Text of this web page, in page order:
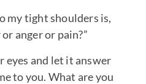
my tight shoulders is,
anger or pain?”
eyes and let it answer
to you. What are you